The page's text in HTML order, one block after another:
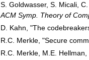
S. Goldwasser, S. Micali,
ACM Symp. Theory of
D. Kahn, "The
R.C. Merkle, "Secure
R.C. Merkle, M.E.